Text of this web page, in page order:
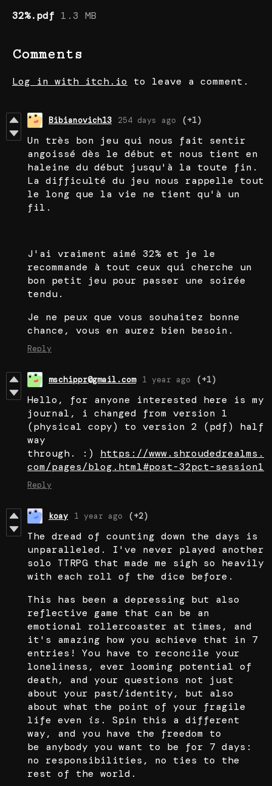
32%.pdf 1.3 MB
Comments
Log in with itch.io to leave a comment.
Bibianovich13 254 days ago (+1)
Un très bon jeu qui nous fait sentir
angoissé dès le début et nous tient en
haleine du début jusqu'à la toute fin.
La difficulté du jeu nous rappelle tout
le long que la vie ne tient qu'à un
fil.
J'ai vraiment aimé 32% et je le
recommande à tout ceux qui cherche un
bon petit jeu pour passer une soirée
tendu.
Je ne peux que vous souhaitez bonne
chance, vous en aurez bien besoin.
Reply
mschippr@gmail.com 1 year ago (+1)
Hello, for anyone interested here is my
journal, i changed from version 1
(physical copy) to version 2 (pdf) half
way
through. :) https://www.shroudedrealms.
com/pages/blog.html#post-32pct-session1
Reply
koay 1 year ago (+2)
The dread of counting down the days is
unparalleled. I've never played another
solo TTRPG that made me sigh so heavily
with each roll of the dice before.
This has been a depressing but also
reflective game that can be an
emotional rollercoaster at times, and
it's amazing how you achieve that in 7
entries! You have to reconcile your
loneliness, ever looming potential of
death, and your questions not just
about your past/identity, but also
about what the point of your fragile
life even is . Spin this a different
way, and you have the freedom to
be anybody you want to be for 7 days:
no responsibilities, no ties to the
rest of the world.